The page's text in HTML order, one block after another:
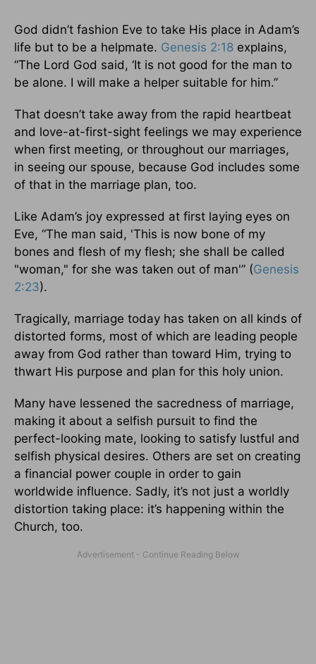
God didn’t fashion Eve to take His place in Adam’s
life but to be a helpmate. Genesis 2:18 explains,
“The Lord God said, ‘It is not good for the man to
be alone. I will make a helper suitable for him.”
That doesn’t take away from the rapid heartbeat
and love-at-first-sight feelings we may experience
when first meeting, or throughout our marriages,
in seeing our spouse, because God includes some
of that in the marriage plan, too.
Like Adam’s joy expressed at first laying eyes on
Eve, “The man said, 'This is now bone of my
bones and flesh of my flesh; she shall be called
"woman," for she was taken out of man'” (Genesis
2:23).
Tragically, marriage today has taken on all kinds of
distorted forms, most of which are leading people
away from God rather than toward Him, trying to
thwart His purpose and plan for this holy union.
Many have lessened the sacredness of marriage,
making it about a selfish pursuit to find the
perfect-looking mate, looking to satisfy lustful and
selfish physical desires. Others are set on creating
a financial power couple in order to gain
worldwide influence. Sadly, it’s not just a worldly
distortion taking place: it’s happening within the
Church, too.